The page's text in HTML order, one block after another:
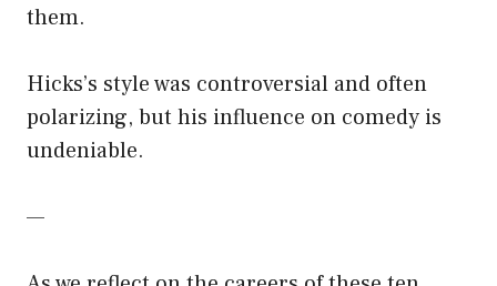
them.
Hicks’s style was controversial and often
polarizing, but his influence on comedy is
undeniable.
—